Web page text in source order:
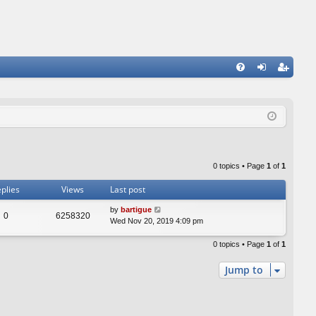
ist
0 topics • Page 1 of 1
Views Last post
0 6258320
by bartigue
Wed Nov 20, 2019 4:09 pm
0 topics • Page 1 of 1
Jump to